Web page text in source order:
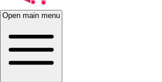
Open main menu